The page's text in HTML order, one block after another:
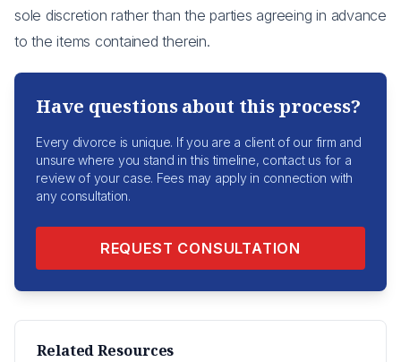
sole discretion rather than the parties agreeing in advance
to the items contained therein.
Have questions about this process?
Every divorce is unique. If you are a client of our firm and
unsure where you stand in this timeline, contact us for a
review of your case. Fees may apply in connection with
any consultation.
REQUEST CONSULTATION
Related Resources